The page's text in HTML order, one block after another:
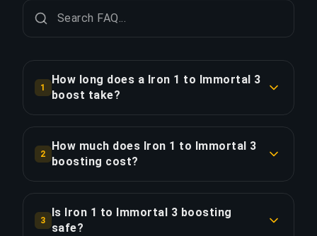
1
How long does a Iron 1 to Immortal 3
boost take?
days. With Priority Order, delivery is
approximately 25% faster.
2
How much does Iron 1 to Immortal 3
boosting cost?
for the standard option. Priority Order is
$1309.20, and the Full Package with streaming is
3
Is Iron 1 to Immortal 3 boosting
safe?